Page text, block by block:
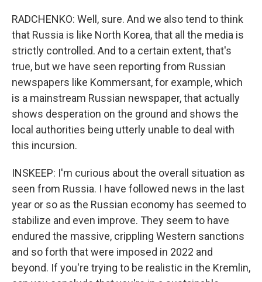
RADCHENKO: Well, sure. And we also tend to think
that Russia is like North Korea, that all the media is
strictly controlled. And to a certain extent, that's
true, but we have seen reporting from Russian
newspapers like Kommersant, for example, which
is a mainstream Russian newspaper, that actually
shows desperation on the ground and shows the
local authorities being utterly unable to deal with
this incursion.
INSKEEP: I'm curious about the overall situation as
seen from Russia. I have followed news in the last
year or so as the Russian economy has seemed to
stabilize and even improve. They seem to have
endured the massive, crippling Western sanctions
and so forth that were imposed in 2022 and
beyond. If you're trying to be realistic in the Kremlin,